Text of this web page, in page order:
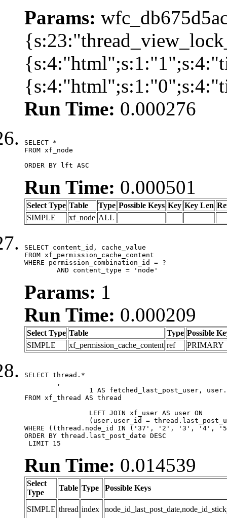
Params:
Run Time: 0.000276
SELECT *
FROM xf_node
ORDER BY lft ASC
Run Time: 0.000501
Select Type Table Type Possible Keys Key Key Len
SIMPLE
xf_node ALL
SELECT content_id, cache_value
FROM xf_permission_cache_content
WHERE permission_combination_id = ?
	AND content_type = 'node'
Params: 1
Run Time: 0.000209
Select Type Table Type Possible
SIMPLE
xf_permission_cache_content ref PRIMARY
SELECT thread.*
FROM xf_thread AS thread
WHERE ((thread.node_id IN ('37', '2', '3',
ORDER BY thread.last_post_date DESC
LIMIT 15
Run Time: 0.014539
Select
Type
Table Type Possible Keys
SIMPLE thread index